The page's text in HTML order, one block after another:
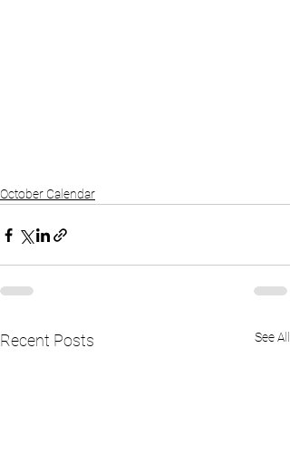
October Calendar
Recent Posts See All